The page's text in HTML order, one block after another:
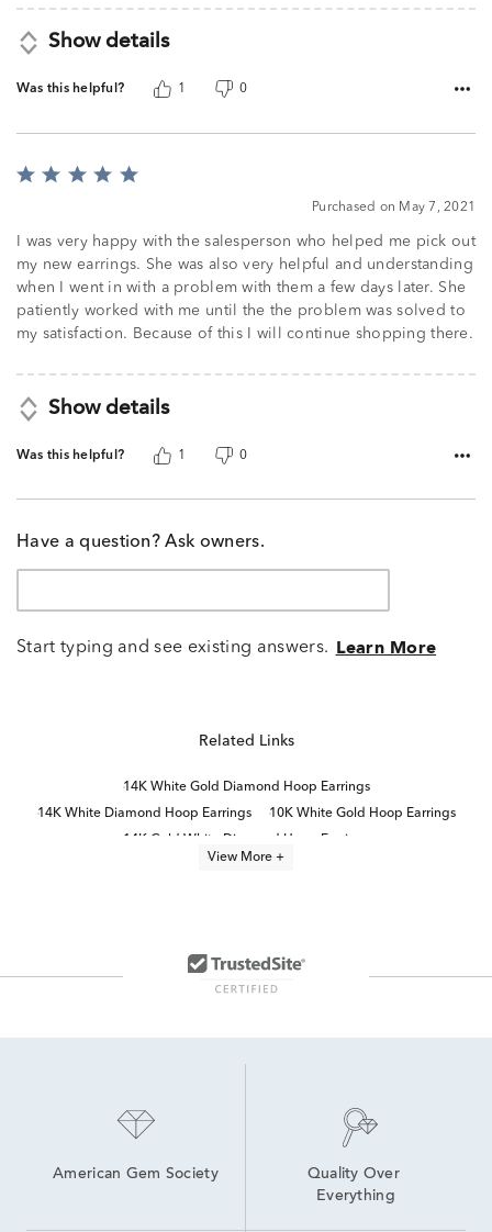
Show details
Was this helpful? 1 0
Rated
of
5
Purchased on May 7, 2021
I was very happy with the salesperson who helped me pick out
my new earrings. She was also very helpful and understanding
when I went in with a problem with them a few days later. She
patiently worked with me until the the problem was solved to
my satisfaction. Because of this I will continue shopping there.
Show details
Was this helpful? 1 0
Have a question? Ask owners.
Start typing and see existing answers. Learn More
Related Links
14K White Gold Diamond Hoop Earrings
14K White Diamond Hoop Earrings
10K White Gold Hoop Earrings
14K Gold White Diamond Hoop Earrings
10K Lab Grown Diamond Gold Hoop Earrings
View More +
American Gem Society
Quality Over
Everything